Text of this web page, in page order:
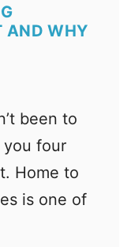
AND WHY
been to
four
Home to
is one of